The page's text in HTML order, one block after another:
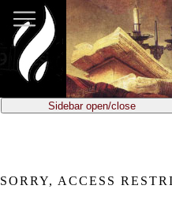
main
content
Sidebar open/close
SORRY, ACCESS